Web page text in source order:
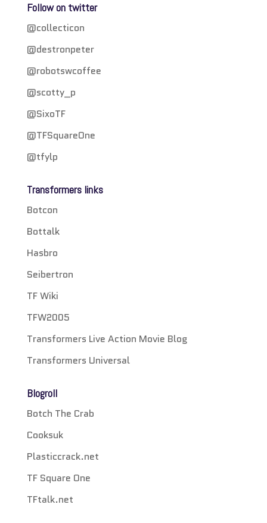
Follow on twitter
@collecticon
@destronpeter
@robotswcoffee
@scotty_p
@SixoTF
@TFSquareOne
@tfylp
Transformers links
Botcon
Bottalk
Hasbro
Seibertron
TF Wiki
TFW2005
Transformers Live Action Movie Blog
Transformers Universal
Blogroll
Botch The Crab
Cooksuk
Plasticcrack.net
TF Square One
TFtalk.net